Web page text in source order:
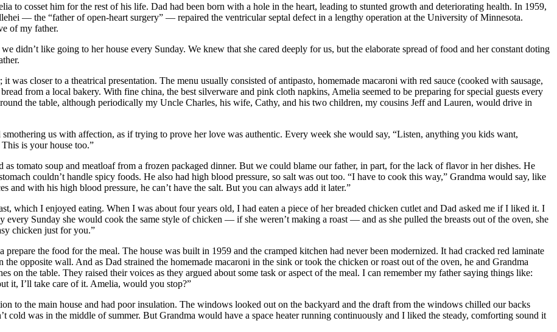
to cosset him for the rest of his life. Dad had been born with a hole in the heart, leading to stunted growth and deteriorating health. In 1959,
— the “father of open-heart surgery” — repaired the ventricular septal defect in a lengthy operation at the University of Minnesota.
of my father.
didn’t like going to her house every Sunday. We knew that she cared deeply for us, but the elaborate spread of food and her constant doting
was closer to a theatrical presentation. The menu usually consisted of antipasto, homemade macaroni with red sauce (cooked with sausage,
from a local bakery. With fine china, the best silverware and pink cloth napkins, Amelia seemed to be preparing for special guests every
the table, although periodically my Uncle Charles, his wife, Cathy, and his two children, my cousins Jeff and Lauren, would drive in
us with affection, as if trying to prove her love was authentic. Every week she would say, “Listen, anything you kids want,
is your house too.”
as tomato soup and meatloaf from a frozen packaged dinner. But we could blame our father, in part, for the lack of flavor in her dishes. He
couldn’t handle spicy foods. He also had high blood pressure, so salt was out too. “I have to cook this way,” Grandma would say, like
and with his high blood pressure, he can’t have the salt. But you can always add it later.”
which I enjoyed eating. When I was about four years old, I had eaten a piece of her breaded chicken cutlet and Dad asked me if I liked it. I
every Sunday she would cook the same style of chicken — if she weren’t making a roast — and as she pulled the breasts out of the oven, she
chicken just for you.”
the food for the meal. The house was built in 1959 and the cramped kitchen had never been modernized. It had cracked red laminate
opposite wall. And as Dad strained the homemade macaroni in the sink or took the chicken or roast out of the oven, he and Grandma
on the table. They raised their voices as they argued about some task or aspect of the meal. I can remember my father saying things like:
it, I’ll take care of it. Amelia, would you stop?”
to the main house and had poor insulation. The windows looked out on the backyard and the draft from the windows chilled our backs
cold was in the middle of summer. But Grandma would have a space heater running continuously and I liked the steady, comforting sound it